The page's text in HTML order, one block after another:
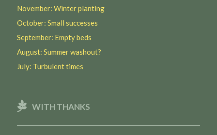
November: Winter planting
October: Small successes
September: Empty beds
August: Summer washout?
July: Turbulent times
WITH THANKS